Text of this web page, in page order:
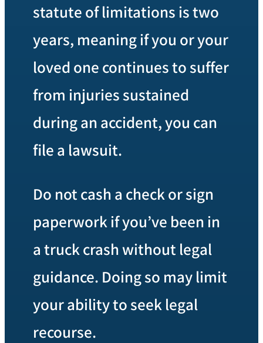
statute of limitations is two
years, meaning if you or your
loved one continues to suffer
from injuries sustained
during an accident, you can
file a lawsuit.
Do not cash a check or sign
paperwork if you’ve been in
a truck crash without legal
guidance. Doing so may limit
your ability to seek legal
recourse.